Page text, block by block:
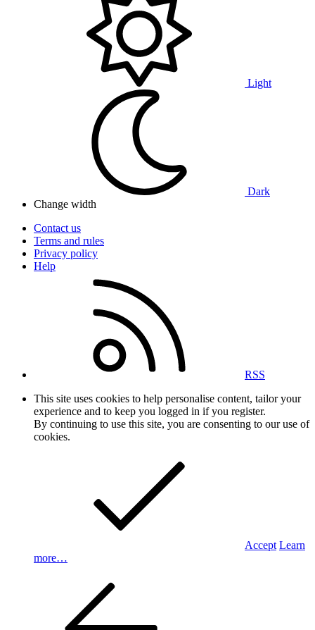
Light
Dark
Change width
Contact us
Terms and rules
Privacy policy
Help
RSS
This site uses cookies to help personalise content, tailor your
experience and to keep you logged in if you register.
By continuing to use this site, you are consenting to our use of
cookies.
Accept Learn
more…